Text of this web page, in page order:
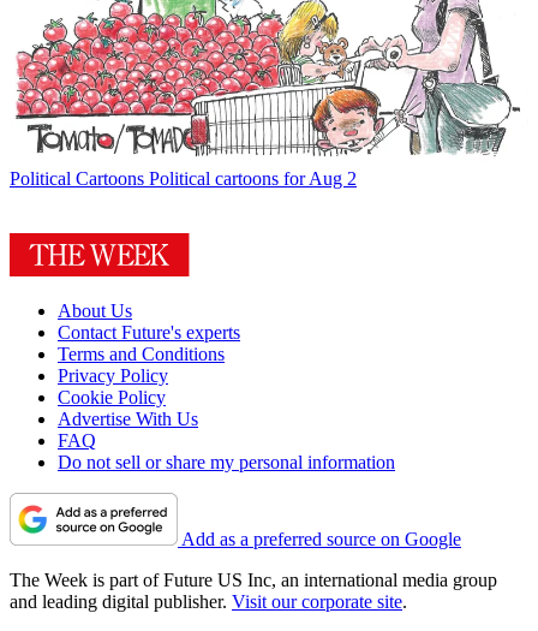
Political Cartoons Political cartoons for Aug 2
About Us
Contact Future's experts
Terms and Conditions
Privacy Policy
Cookie Policy
Advertise With Us
FAQ
Do not sell or share my personal information
Add as a preferred source on Google
The Week is part of Future US Inc, an international media group
and leading digital publisher. Visit our corporate site.